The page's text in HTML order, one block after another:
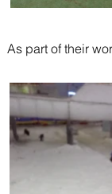
As part of their